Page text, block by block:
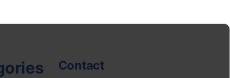
Contact